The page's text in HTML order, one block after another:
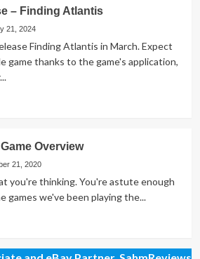
– Finding Atlantis
21, 2024
Finding Atlantis in March. Expect
game thanks to the game's application,
Overview
21, 2020
you're thinking. You're astute enough
games we've been playing the...